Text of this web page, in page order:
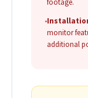
footage.
•
monitor
additional